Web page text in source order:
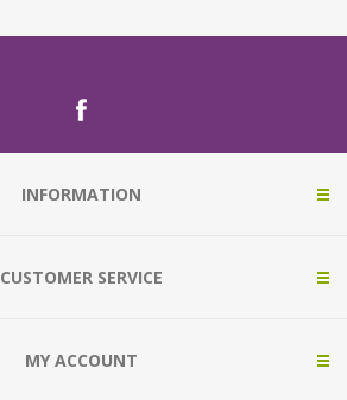
INFORMATION
CUSTOMER SERVICE
MY ACCOUNT